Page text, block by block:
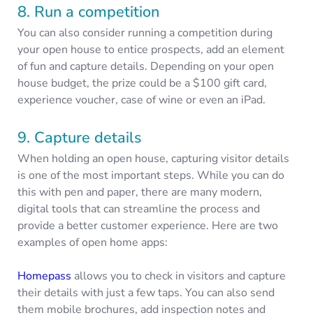
8. Run a competition
You can also consider running a competition during
your open house to entice prospects, add an element
of fun and capture details. Depending on your open
house budget, the prize could be a $100 gift card,
experience voucher, case of wine or even an iPad.
9. Capture details
When holding an open house, capturing visitor details
is one of the most important steps. While you can do
this with pen and paper, there are many modern,
digital tools that can streamline the process and
provide a better customer experience. Here are two
examples of open home apps:
Homepass allows you to check in visitors and capture
their details with just a few taps. You can also send
them mobile brochures, add inspection notes and